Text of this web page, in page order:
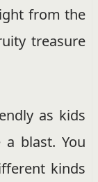
from the
treasure
as kids
blast. You
kinds